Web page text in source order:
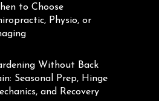
to Choose
Physio, or
Without Back
Seasonal Prep, Hinge
and Recovery